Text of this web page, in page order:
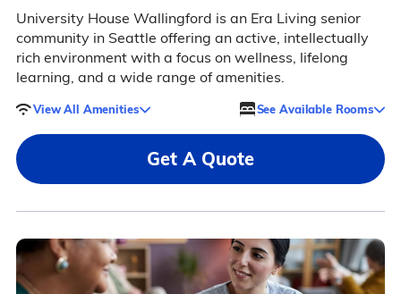
University House Wallingford is an Era Living senior
community in Seattle offering an active, intellectually
rich environment with a focus on wellness, lifelong
learning, and a wide range of amenities.
View All Amenities See Available Rooms
Get A Quote